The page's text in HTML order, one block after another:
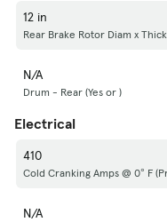
12 in
Rear Brake Rotor Diam x
N/A
Drum - Rear (Yes or )
Electrical
410
Cold Cranking Amps @ 0° F
N/A